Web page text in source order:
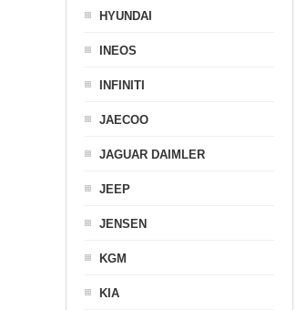
HYUNDAI
INEOS
INFINITI
JAECOO
JAGUAR DAIMLER
JEEP
JENSEN
KGM
KIA